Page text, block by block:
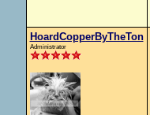
HoardCopperByTheTon
Administrator